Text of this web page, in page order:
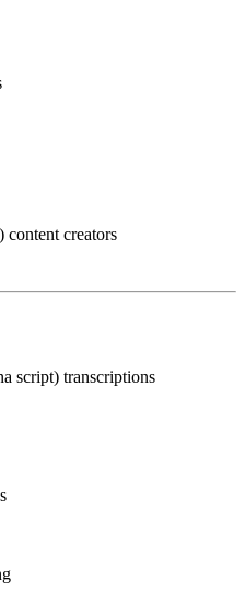
creators
script) transcriptions